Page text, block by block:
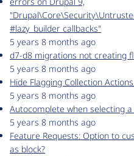
#lazy_builder callbacks"
5 years 8 months ago
d7-d8 migrations not creating
5 years 8 months ago
Hide Flagging Collection
5 years 8 months ago
Autocomplete when selecting
5 years 8 months ago
Feature Requests: Option to
as block?